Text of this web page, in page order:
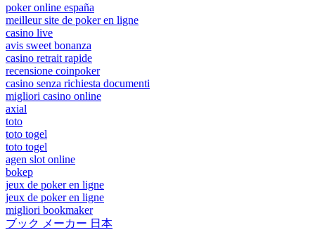
poker online españa
meilleur site de poker en ligne
casino live
avis sweet bonanza
casino retrait rapide
recensione coinpoker
casino senza richiesta documenti
migliori casino online
axial
toto
toto togel
toto togel
agen slot online
bokep
jeux de poker en ligne
jeux de poker en ligne
migliori bookmaker
ブック メーカー 日本